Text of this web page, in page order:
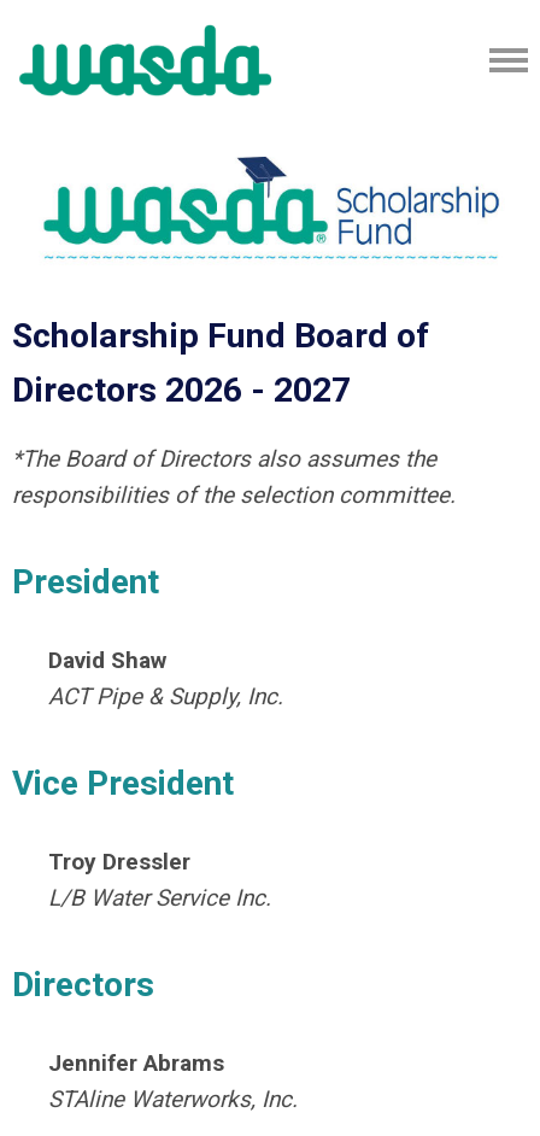
Scholarship Fund Board of
Directors 2026 - 2027
*The Board of Directors also assumes the
responsibilities of the selection committee.
President
David Shaw
ACT Pipe & Supply, Inc.
Vice President
Troy Dressler
L/B WaterService Inc.
Directors
Jennifer Abrams
STAline Waterworks, Inc.